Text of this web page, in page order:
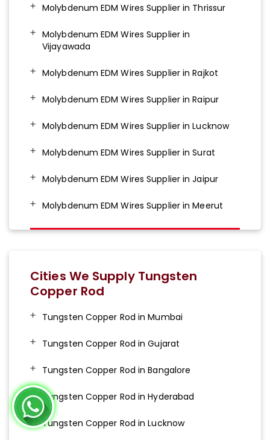
Molybdenum EDM Wires Supplier in Thrissur
Molybdenum EDM Wires Supplier in
Vijayawada
Molybdenum EDM Wires Supplier in Rajkot
Molybdenum EDM Wires Supplier in Raipur
Molybdenum EDM Wires Supplier in Lucknow
Molybdenum EDM Wires Supplier in Surat
Molybdenum EDM Wires Supplier in Jaipur
Molybdenum EDM Wires Supplier in Meerut
Cities We Supply Tungsten
Copper Rod
Tungsten Copper Rod in Mumbai
Tungsten Copper Rod in Gujarat
Tungsten Copper Rod in Bangalore
Tungsten Copper Rod in Hyderabad
Tungsten Copper Rod in Lucknow